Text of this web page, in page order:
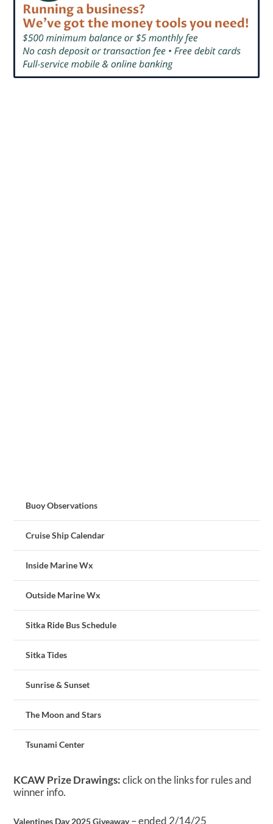
Buoy Observations
Cruise Ship Calendar
Inside Marine Wx
Outside Marine Wx
Sitka Ride Bus Schedule
Sitka Tides
Sunrise & Sunset
The Moon and Stars
Tsunami Center
KCAW Prize Drawings:click on the links for rules and
winner info.
Valentines Day 2025 Giveaway– ended 2/14/25